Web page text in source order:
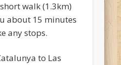
walk (1.3km)
about 15 minutes
any stops.
to Las